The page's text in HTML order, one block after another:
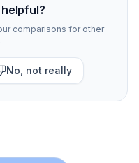
comparisons for other
No, not really